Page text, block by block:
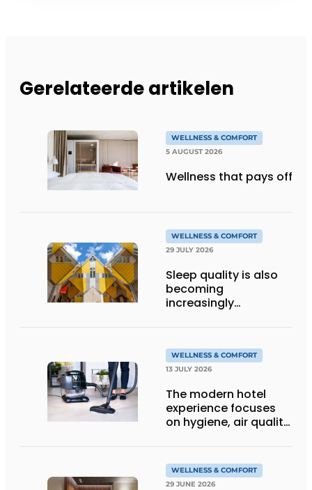
Gerelateerde artikelen
WELLNESS & COMFORT
5 AUGUST 2026
Wellness that pays off
WELLNESS & COMFORT
29 JULY 2026
Sleep quality is also
becoming
increasingly
WELLNESS & COMFORT
13 JULY 2026
The modern hotel
experience focuses
on hygiene, air quality
WELLNESS & COMFORT
29 JUNE 2026